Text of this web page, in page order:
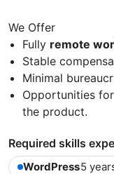
We Offer
Fully remote
Stable
Minimal
Opportunities
the product.
Required skills
WordPress5